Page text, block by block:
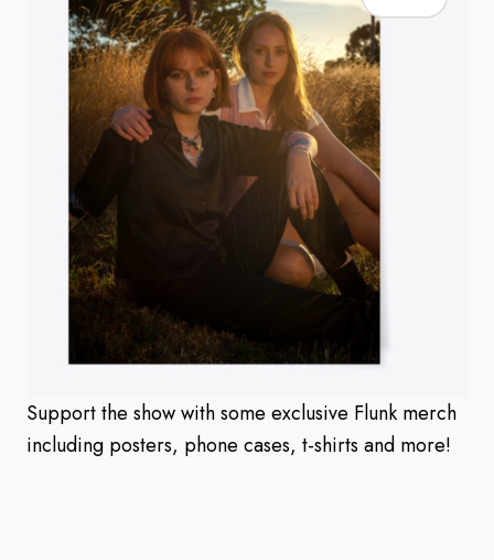
Support the show with some exclusive Flunk merch
including posters, phone cases, t-shirts and more!